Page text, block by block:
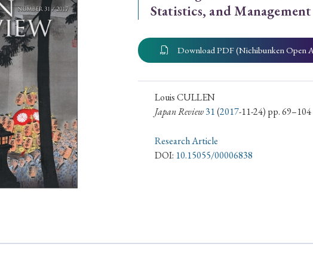
Year of Publication
› 2025
› 2017 › 2013 › 2012
› 2011
Article Types
Statistics, and Management
Download PDF (Nichibunken Open
Louis CULLEN
Japan Review 31(2017-11-24) pp. 69–104
Research Article
DOI: 10.15055/00006838